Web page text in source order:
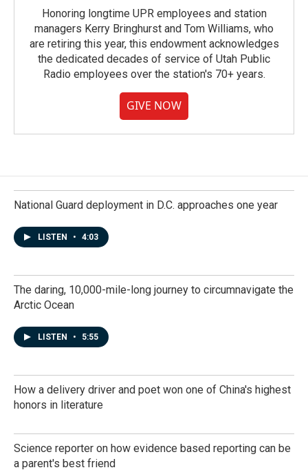
Honoring longtime UPR employees and station
managers Kerry Bringhurst and Tom Williams, who
are retiring this year, this endowment acknowledges
the dedicated decades of service of Utah Public
Radio employees over the station's 70+ years.
GIVE NOW
National Guard deployment in D.C. approaches one year
LISTEN • 4:03
The daring, 10,000-mile-long journey to circumnavigate the
Arctic Ocean
LISTEN • 5:55
How a delivery driver and poet won one of China's highest
honors in literature
Science reporter on how evidence based reporting can be
a parent's best friend